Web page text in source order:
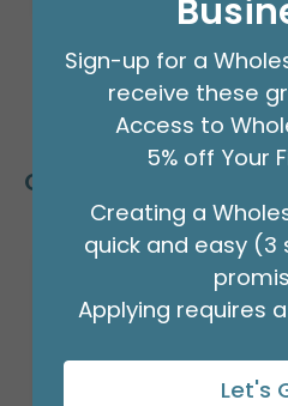
Customers Also
Sign-up for a
receive these
Access to
5% off Your
Creating a
quick and easy
Applying requires
Let's